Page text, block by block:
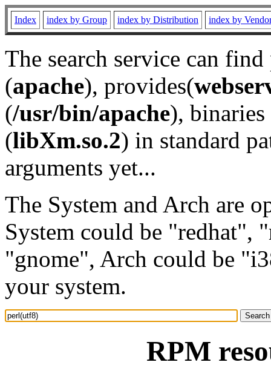
Index index by Group index by Distribution index by
The search service can
(apache), provides(
(/usr/bin/apache), binaries
(libXm.so.2) in standard
arguments yet...
The System and Arch are
System could be "redhat",
"gnome", Arch could be
your system.
RPM